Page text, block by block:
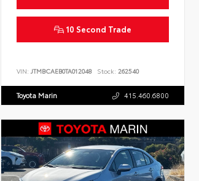
10 Second Trade
VIN:JTMBCAEB0TA012048 Stock: 262540
Toyota Marin 415.460.6800